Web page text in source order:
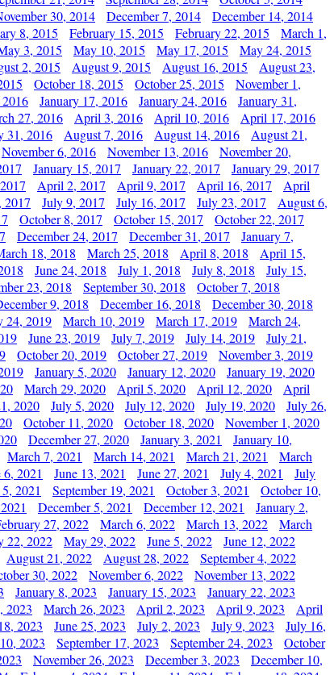
30, 2014 December 7, 2014
December 14, 2014
8, 2015 February 15, 2015 February 22, 2015
March 1,
3, 2015 May 10, 2015 May 17, 2015
May 24, 2015
2, 2015 August 9, 2015 August 16, 2015
August 23,
October 18, 2015 October 25, 2015
November 1,
January 17, 2016 January 24, 2016
January 31,
27, 2016 April 3, 2016 April 10, 2016
April 17, 2016
31, 2016 August 7, 2016 August 14, 2016
August 21,
November 6, 2016 November 13, 2016
November 20,
January 15, 2017 January 22, 2017
January 29, 2017
April 2, 2017 April 9, 2017 April 16, 2017
April
2017 July 9, 2017 July 16, 2017 July 23, 2017
August 6,
October 8, 2017 October 15, 2017
October 22, 2017
December 24, 2017 December 31, 2017
January 7,
18, 2018 March 25, 2018 April 8, 2018
April 15,
June 24, 2018 July 1, 2018 July 8, 2018
July 15,
23, 2018 September 30, 2018
October 7, 2018
9, 2018 December 16, 2018
December 30, 2018
24, 2019 March 10, 2019 March 17, 2019
March 24,
June 23, 2019 July 7, 2019 July 14, 2019
July 21,
October 20, 2019 October 27, 2019
November 3, 2019
January 5, 2020 January 12, 2020
January 19, 2020
March 29, 2020 April 5, 2020 April 12, 2020
April
2020 July 5, 2020 July 12, 2020 July 19, 2020
July 26,
October 11, 2020 October 18, 2020
November 1, 2020
December 27, 2020 January 3, 2021
January 10,
March 7, 2021 March 14, 2021 March 21, 2021
March
6, 2021 June 13, 2021 June 27, 2021 July 4, 2021
July
2021 September 19, 2021 October 3, 2021
October 10,
December 5, 2021 December 12, 2021
January 2,
27, 2022 March 6, 2022 March 13, 2022
March
22, 2022 May 29, 2022 June 5, 2022
June 12, 2022
August 21, 2022 August 28, 2022
September 4, 2022
30, 2022 November 6, 2022
November 13, 2022
January 8, 2023 January 15, 2023
January 22, 2023
2023 March 26, 2023 April 2, 2023 April 9, 2023
April
2023 June 25, 2023 July 2, 2023 July 9, 2023
July 16,
2023 September 17, 2023 September 24, 2023
October
November 26, 2023 December 3, 2023
December 10,